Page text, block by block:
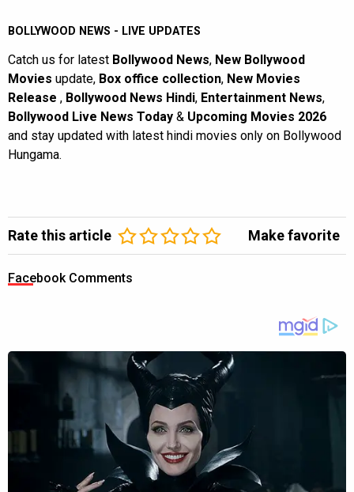
BOLLYWOOD NEWS - LIVE UPDATES
Catch us for latest Bollywood News, New Bollywood
Movies update, Box office collection, New Movies
Release , Bollywood News Hindi, Entertainment News,
Bollywood Live News Today & Upcoming Movies 2026
and stay updated with latest hindi movies only on Bollywood
Hungama.
Rate this article Make favorite
Facebook Comments